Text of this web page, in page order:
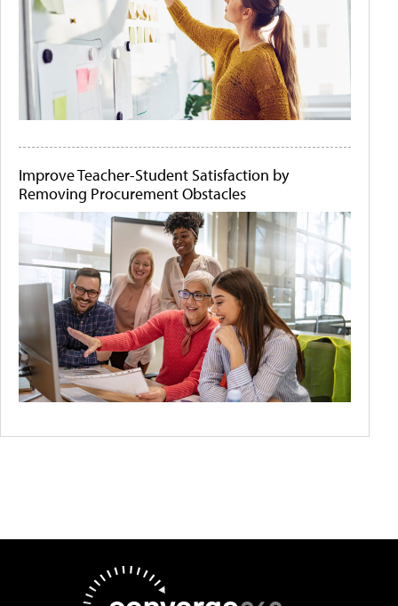
Improve Teacher-Student Satisfaction by
Removing Procurement Obstacles